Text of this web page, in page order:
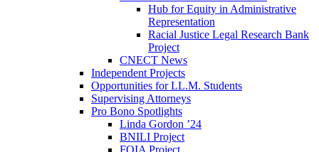
Hub for Equity in Administrative
Representation
Racial Justice Legal Research Bank
Project
CNECT News
Independent Projects
Opportunities for LL.M. Students
Supervising Attorneys
Pro Bono Spotlights
Linda Gordon ’24
BNILI Project